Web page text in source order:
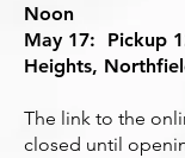
Noon
May 17: Pickup
Heights,
The link to the
closed until